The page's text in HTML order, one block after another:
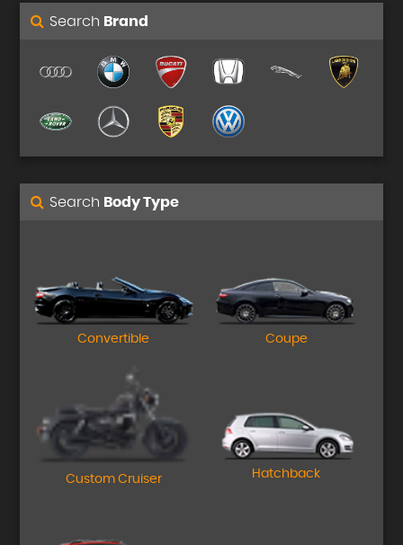
FIND US
Search Brand
Search Body Type
Convertible Coupe
Custom Cruiser Hatchback